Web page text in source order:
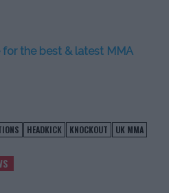
for the best & latest MMA
HEADKICK KNOCKOUT
UK MMA